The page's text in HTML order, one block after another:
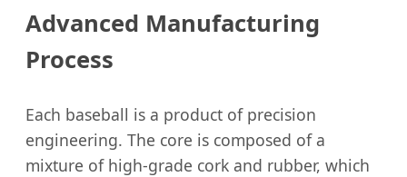
Advanced Manufacturing
Process
Each baseball is a product of precision
engineering. The core is composed of a
mixture of high-grade cork and rubber, which